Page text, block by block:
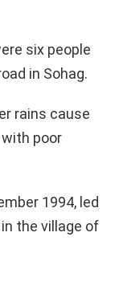
six people
in Sohag.
rains cause
poor
1994, led
the village of